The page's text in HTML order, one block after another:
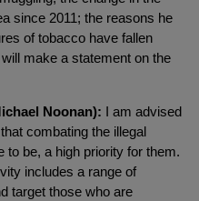
since 2011; the reasons he
of tobacco have fallen
make a statement on the
Noonan): I am advised
combating the illegal
to be, a high priority for them.
includes a range of
target those who are